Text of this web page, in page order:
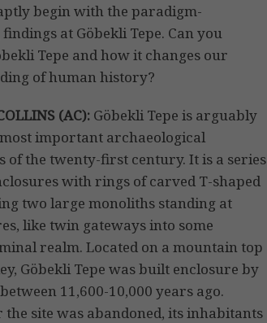
begin with the paradigm-
at Göbekli Tepe. Can you
Tepe and how it changes our
of human history?
(AC): Göbekli Tepe is arguably
important archaeological
of the twenty-first century. It is a series
with rings of carved T-shaped
two large monoliths standing at
like twin gateways into some
realm. Located on a mountain top
Göbekli Tepe was built enclosure by
11,600-10,000 years ago.
the site was abandoned, its inhabitants